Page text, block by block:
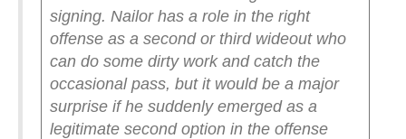
signing. Nailor has a role in the right
offense as a second or third wideout who
can do some dirty work and catch the
occasional pass, but it would be a major
surprise if he suddenly emerged as a
legitimate second option in the offense